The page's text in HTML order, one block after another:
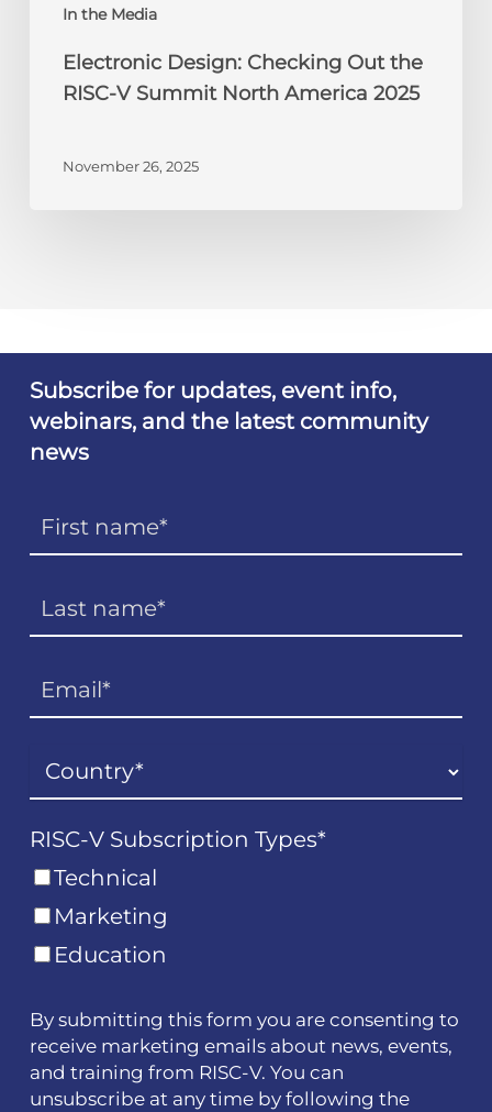
In the Media
Electronic Design: Checking Out the
RISC-V Summit North America 2025
November 26, 2025
Subscribe for updates, event info,
webinars, and the latest community
news
RISC-V Subscription Types*
Technical
Marketing
Education
By submitting this form you are consenting to
receive marketing emails about news, events,
and training from RISC-V. You can
unsubscribe at any time by following the